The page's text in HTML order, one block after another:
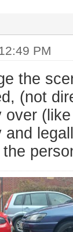
PM
the
(not
over
and